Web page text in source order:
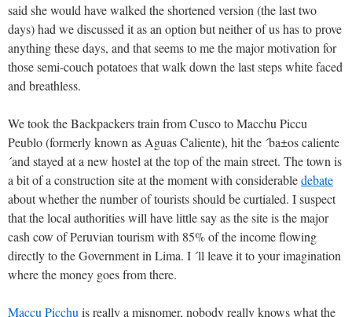
said she would have walked the shortened version (the last two
days) had we discussed it as an option but neither of us has to prove
anything these days, and that seems to me the major motivation for
those semi-couch potatoes that walk down the last steps white faced
and breathless.
We took the Backpackers train from Cusco to Macchu Piccu
Peublo (formerly known as Aguas Caliente), hit the ´ba±os caliente
´and stayed at a new hostel at the top of the main street. The town is
a bit of a construction site at the moment with considerabledebate
about whether the number of tourists should be curtialed. I suspect
that the local authorities will have little say as the site is the major
cash cow of Peruvian tourism with 85% of the income flowing
directly to the Government in Lima. I ´ll leave it to your imagination
where the money goes from there.
Maccu Picchu is really a misnomer, nobody really knows what the